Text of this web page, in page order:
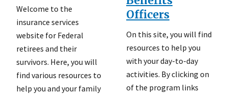
Welcome to the
insurance services
website for Federal
retirees and their
survivors. Here, you will
find various resources to
help you and your family
Officers
On this site, you will find
resources to help you
with your day-to-day
activities. By clicking on
of the program links